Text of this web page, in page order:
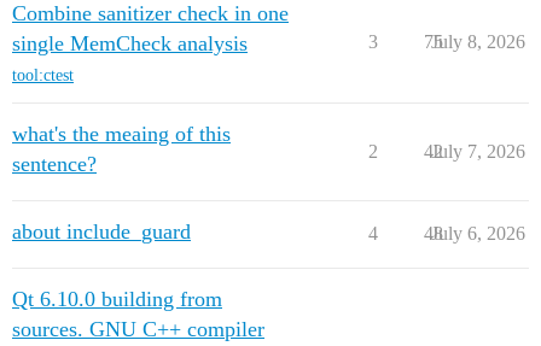
Combine sanitizer check in one
single MemCheck analysis
tool:ctest
3 75
July 8, 2026
what's the meaing of this
sentence?
2 42July 7, 2026
about include_guard 4 48
July 6, 2026
Qt 6.10.0 building from
sources. GNU C++ compiler